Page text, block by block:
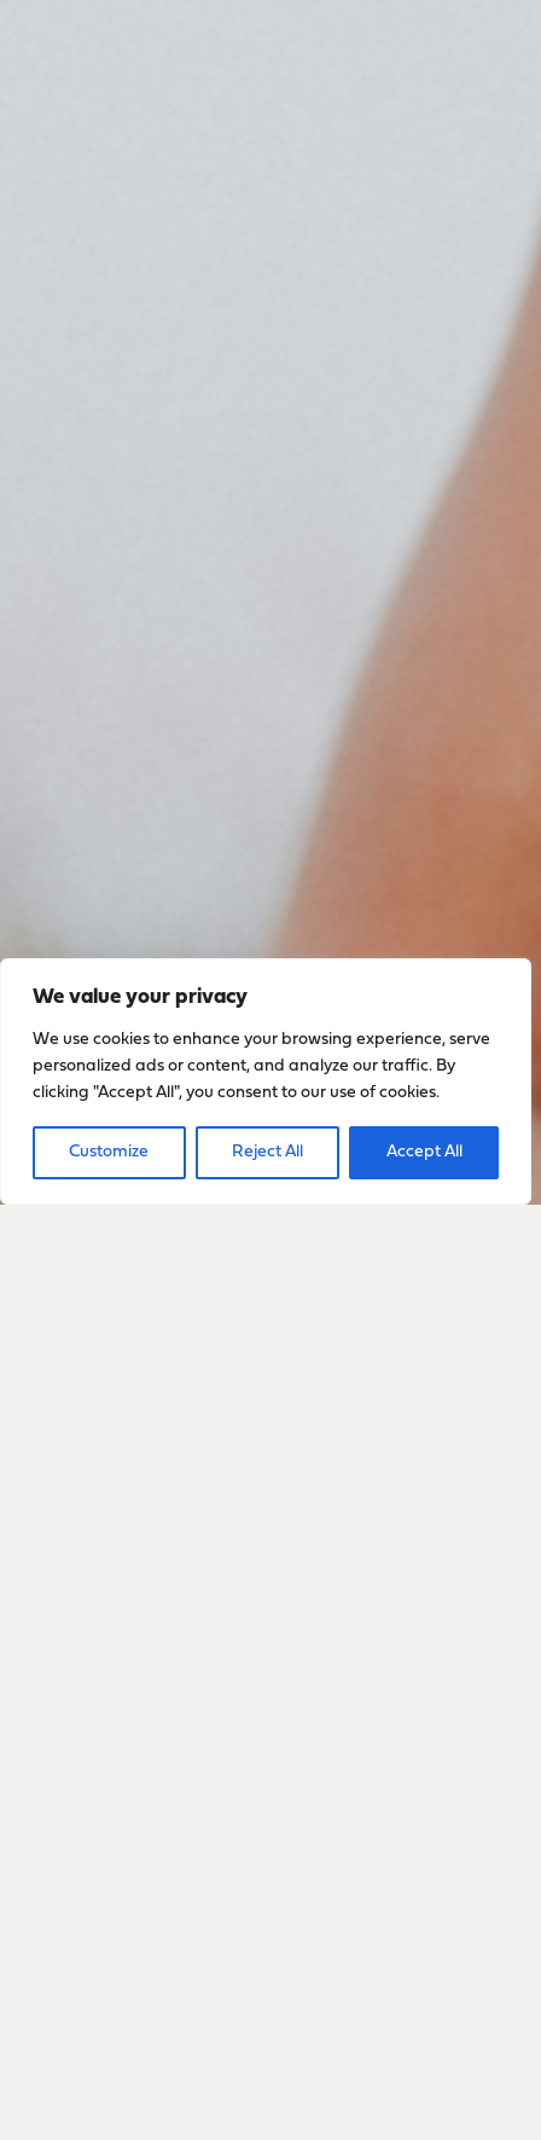
We value your privacy
We use cookies to enhance your browsing experience, serve
personalized ads or content, and analyze our traffic. By
clicking "Accept All", you consent to our use of cookies.
Customize Reject All Accept All
Sign up to stay up to date